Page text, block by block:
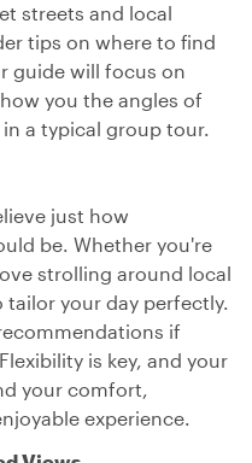
streets and local
tips on where to find
guide will focus on
you the angles of
a typical group tour.
just how
be. Whether you're
strolling around local
your day perfectly.
if
is key, and your
your comfort,
experience.